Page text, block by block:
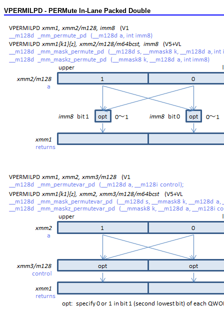
VPERMILPD - PERMute In-Lane Packed Double